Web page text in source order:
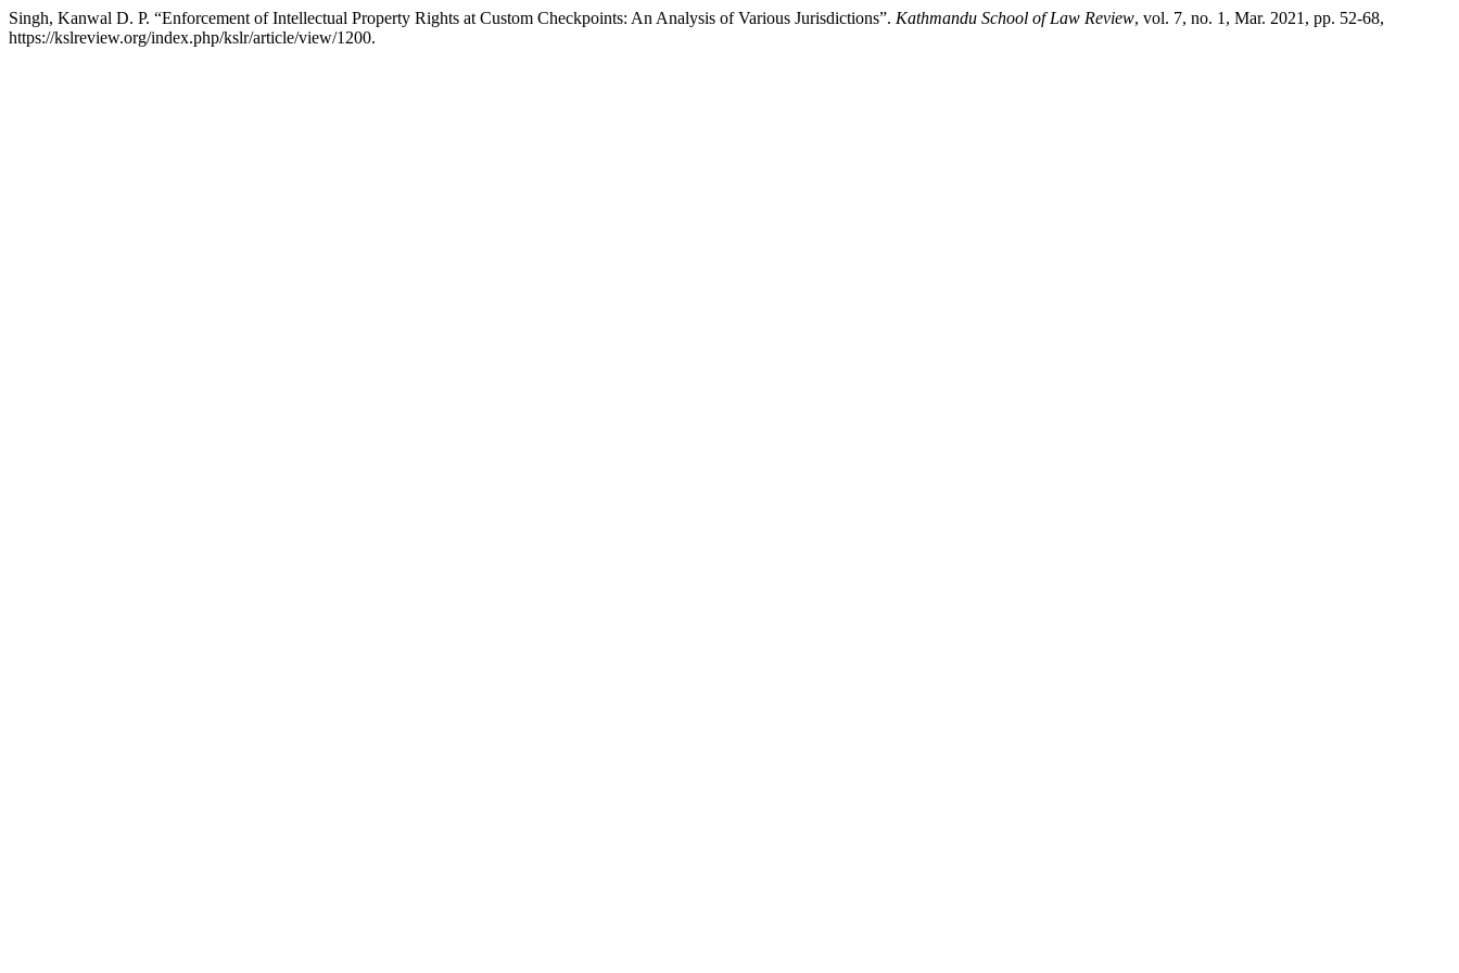
Singh, Kanwal D. P. “Enforcement of Intellectual Property Rights at Custom Checkpoints: An Analysis of Various Jurisdictions”. Kathmandu School of Law Review, vol. 7, no. 1, Mar. 2021, pp. 52-68,
https://kslreview.org/index.php/kslr/article/view/1200.